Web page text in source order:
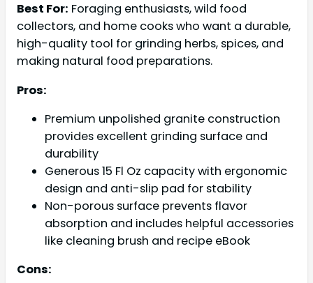
Best For: Foraging enthusiasts, wild food
collectors, and home cooks who want a durable,
high-quality tool for grinding herbs, spices, and
making natural food preparations.
Pros:
Premium unpolished granite construction
provides excellent grinding surface and
durability
Generous 15 Fl Oz capacity with ergonomic
design and anti-slip pad for stability
Non-porous surface prevents flavor
absorption and includes helpful accessories
like cleaning brush and recipe eBook
Cons: